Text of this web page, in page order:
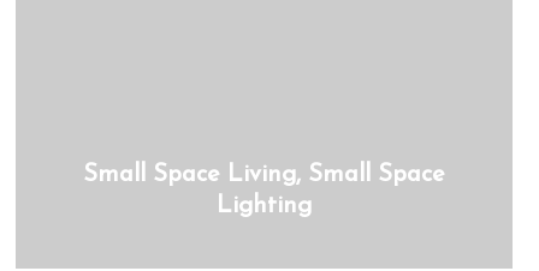
Small Space Living, Small Space
Lighting